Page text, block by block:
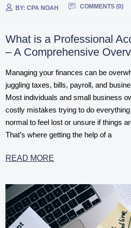
BY:CPA NOAH COMMENTS (0)
What is a Professional
– A Comprehensive
Managing your finances can be
juggling taxes, bills, payroll, and
Most individuals and small business
costly mistakes trying to do everything
normal to feel lost or unsure if things
That’s where getting the help of a
READ MORE